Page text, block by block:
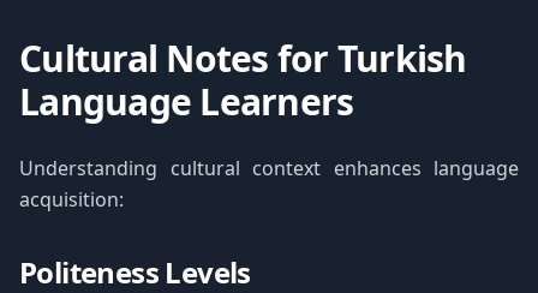
Cultural Notes for Turkish
Language Learners
Understanding cultural context enhances language
acquisition:
Politeness Levels